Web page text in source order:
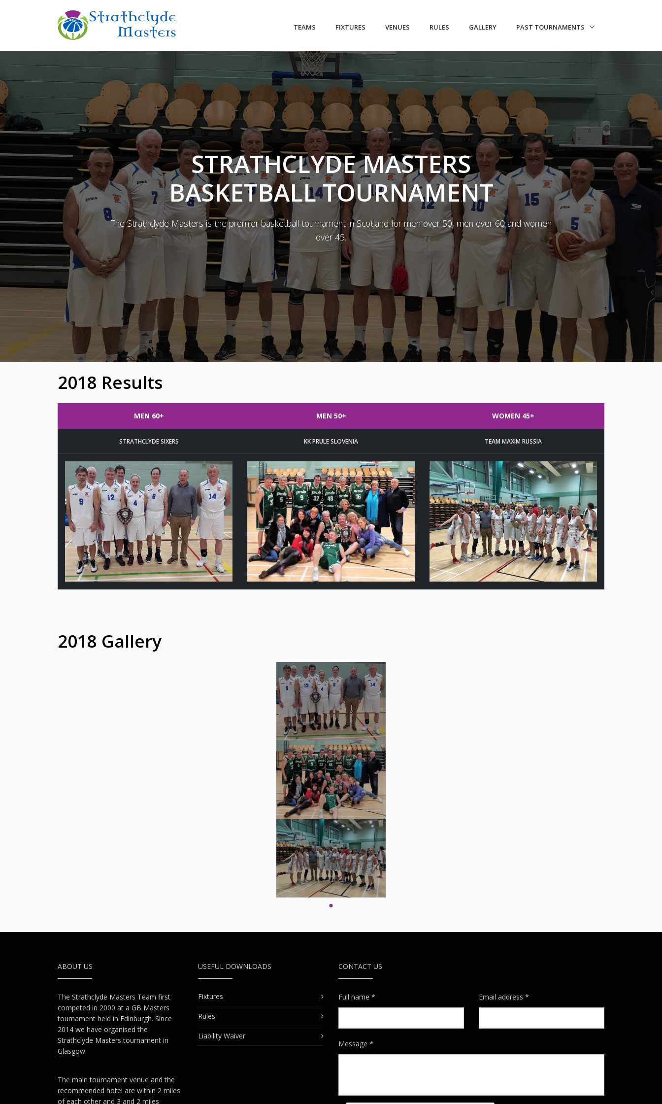
TEAMS (CURRENT)FIXTURES VENUES RULES GALLERY PAST TOURNAMENTS
STRATHCLYDE MASTERS
BASKETBALL TOURNAMENT
The Strathclyde Masters is the premier basketball tournament in Scotland for men over 50, men over 60 and women
over 45.
2018 Results
MEN 60+ MEN 50+ WOMEN 45+
STRATHCLYDE SIXERS KK PRULE SLOVENIA TEAM MAXIM RUSSIA
2018 Gallery
ABOUT US
The Strathclyde Masters Team first
competed in 2000 at a GB Masters
tournament held in Edinburgh. Since
2014 we have organised the
Strathclyde Masters tournament in
Glasgow.
The main tournament venue and the
recommended hotel are within 2 miles
of each other and 3 and 2 miles
USEFUL DOWNLOADS
Fixtures
Rules
Liability Waiver
CONTACT US
Full name * Email address *
Message *